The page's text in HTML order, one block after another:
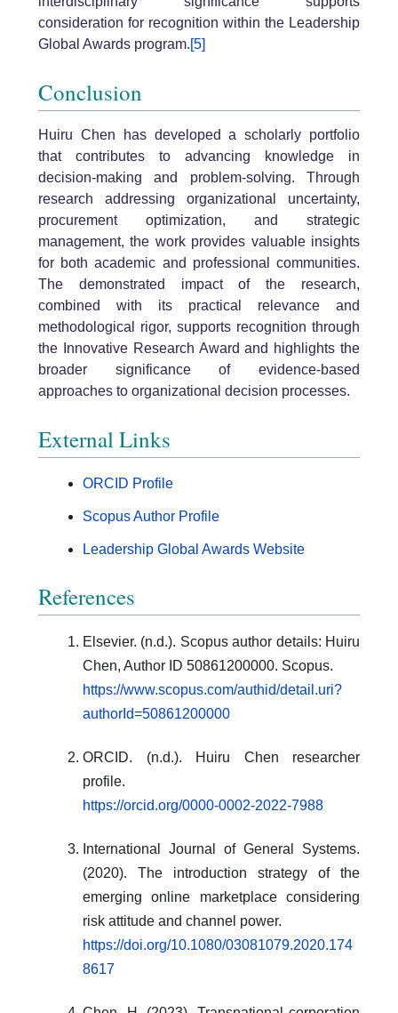
consideration for recognition within the Leadership
Global Awards program.[5]
Conclusion
Huiru Chen has developed a scholarly portfolio
that contributes to advancing knowledge in
decision-making and problem-solving. Through
research addressing organizational uncertainty,
procurement optimization, and strategic
management, the work provides valuable insights
for both academic and professional communities.
The demonstrated impact of the research,
combined with its practical relevance and
methodological rigor, supports recognition through
the Innovative Research Award and highlights the
broader significance of evidence-based
approaches to organizational decision processes.
External Links
ORCID Profile
Scopus Author Profile
Leadership Global Awards Website
References
Elsevier. (n.d.). Scopus author details: Huiru
Chen, Author ID 50861200000. Scopus.
https://www.scopus.com/authid/detail.uri?
authorId=50861200000
ORCID. (n.d.). Huiru Chen researcher
profile.
https://orcid.org/0000-0002-2022-7988
International Journal of General Systems.
(2020). The introduction strategy of the
emerging online marketplace considering
risk attitude and channel power.
https://doi.org/10.1080/03081079.2020.174
8617